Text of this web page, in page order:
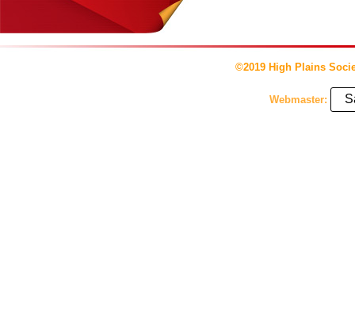
©2019 High Plains
Webmaster: